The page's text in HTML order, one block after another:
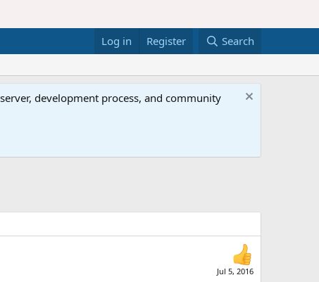
Log in Register Search
development process, and community
Jul 5, 2016